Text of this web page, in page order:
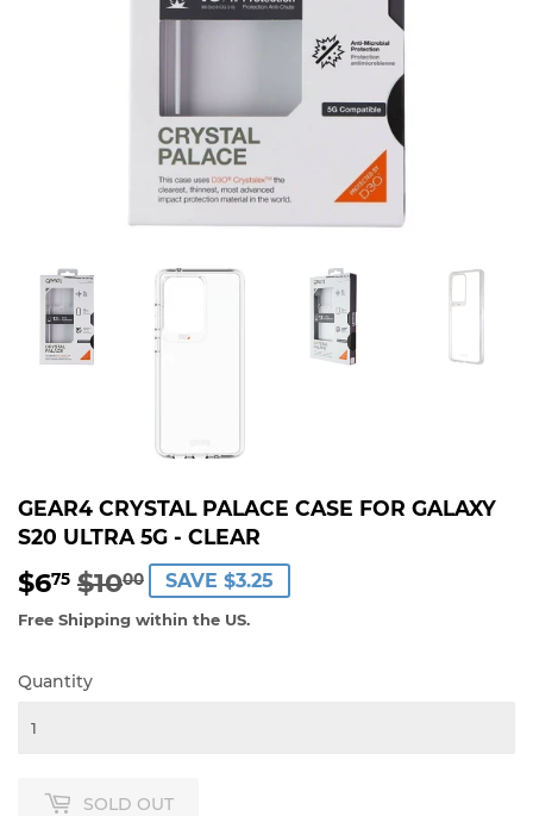
GEAR4 CRYSTAL PALACE CASE FOR GALAXY
S20 ULTRA 5G - CLEAR
$675 $1000
REGULAR
PRICE
$10.00
SALE
PRICE
$6.75
SAVE $3.25
Free Shipping within the US.
Quantity
SOLD OUT